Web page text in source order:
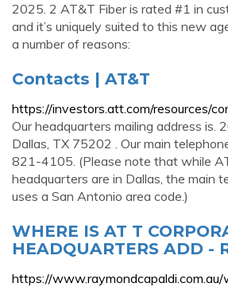
2025. 2 AT&T Fiber is rated #1 in
and it’s uniquely suited to this new
a number of reasons:
Contacts | AT&T
https://investors.att.com/resources/
Our headquarters mailing address is.
Dallas, TX 75202 . Our main
821-4105. (Please note that while
headquarters are in Dallas, the main
uses a San Antonio area code.)
WHERE IS AT T
HEADQUARTERS ADD -
https://